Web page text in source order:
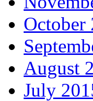
October
August
July